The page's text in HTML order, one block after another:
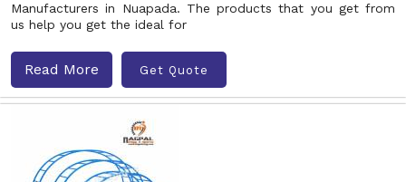
Manufacturers in Nuapada. The products that you get from
us help you get the ideal for
Read More Get Quote